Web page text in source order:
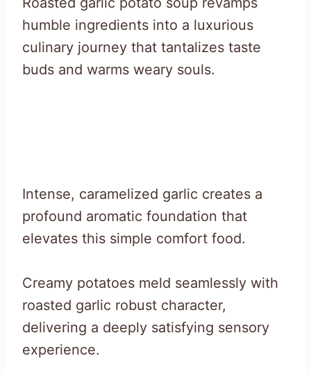
humble ingredients into a luxurious
culinary journey that tantalizes taste
buds and warms weary souls.
Intense, caramelized garlic creates a
profound aromatic foundation that
elevates this simple comfort food.
Creamy potatoes meld seamlessly with
roasted garlic robust character,
delivering a deeply satisfying sensory
experience.